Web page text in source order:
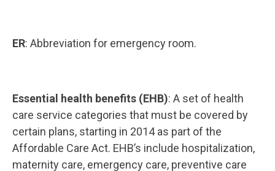
ER: Abbreviation for emergency room.
Essential health benefits (EHB): A set of health
care service categories that must be covered by
certain plans, starting in 2014 as part of the
Affordable Care Act. EHB’s include hospitalization,
maternity care, emergency care, preventive care